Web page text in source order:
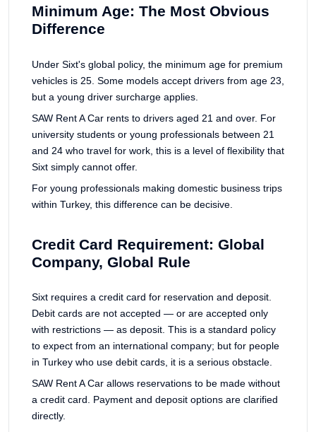
Minimum Age: The Most Obvious
Difference
Under Sixt's global policy, the minimum age for premium
vehicles is 25. Some models accept drivers from age 23,
but a young driver surcharge applies.
SAW Rent A Car rents to drivers aged 21 and over. For
university students or young professionals between 21
and 24 who travel for work, this is a level of flexibility that
Sixt simply cannot offer.
For young professionals making domestic business trips
within Turkey, this difference can be decisive.
Credit Card Requirement: Global
Company, Global Rule
Sixt requires a credit card for reservation and deposit.
Debit cards are not accepted — or are accepted only
with restrictions — as deposit. This is a standard policy
to expect from an international company; but for people
in Turkey who use debit cards, it is a serious obstacle.
SAW Rent A Car allows reservations to be made without
a credit card. Payment and deposit options are clarified
directly.